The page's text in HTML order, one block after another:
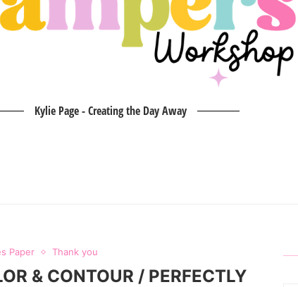
Kylie Page - Creating the Day Away
Paper Thank you
& CONTOUR / PERFECTLY